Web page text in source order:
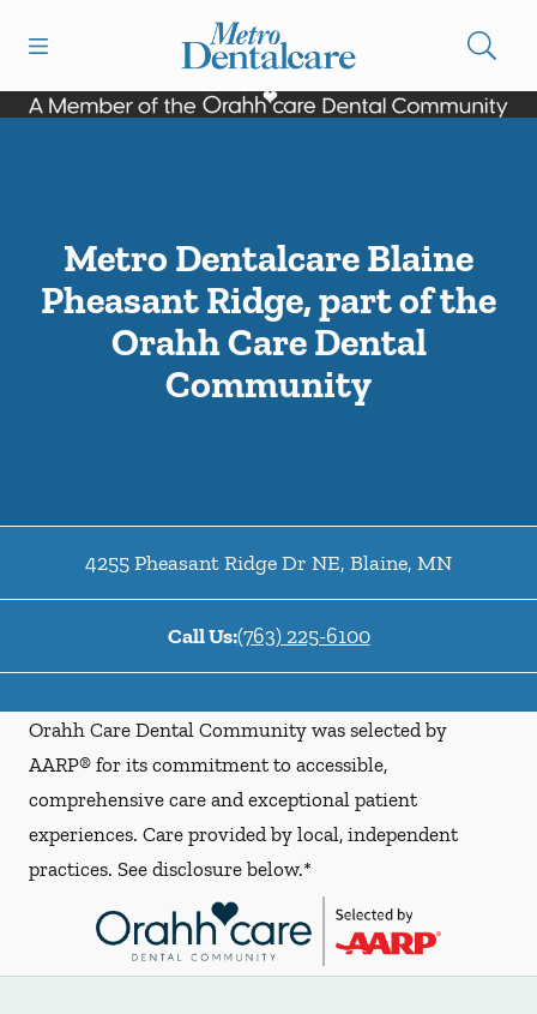
Go to Home Page
Metro Dentalcare Blaine
Pheasant Ridge, part of the
Orahh Care Dental
Community
4255 Pheasant Ridge Dr NE, Blaine, MN
Call Us:(763) 225-6100
Orahh Care Dental Community was selected by
AARP® for its commitment to accessible,
comprehensive care and exceptional patient
experiences. Care provided by local, independent
practices. See disclosure below.*